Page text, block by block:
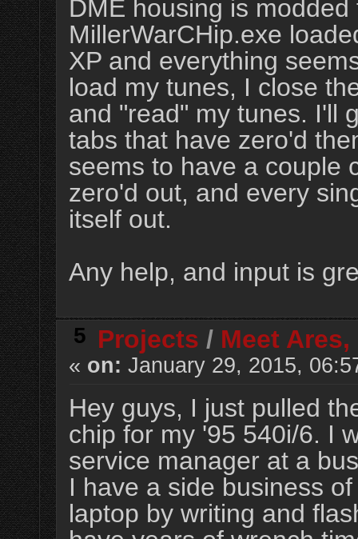
DME housing is
MillerWarCHip.exe
XP and everything
load my tunes, I close
and "read" my tunes. I'll
tabs that have zero'd
seems to have a couple
zero'd out, and every
itself out.
Any help, and input is
5 Projects / Meet
« on: January 29, 2015,
Hey guys, I just pulled
chip for my '95 540i/6. I
service manager at a
I have a side business
laptop by writing and